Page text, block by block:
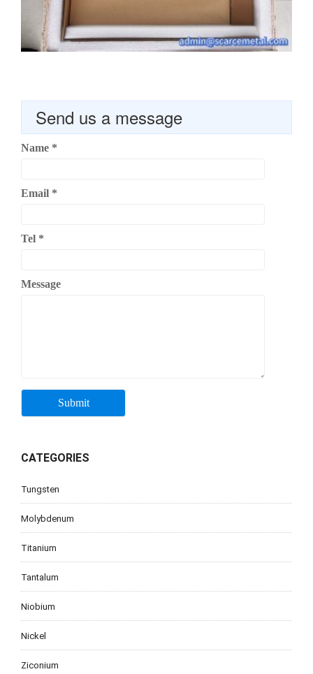
Send us a message
Name *
Email *
Tel *
Message
CATEGORIES
Tungsten
Molybdenum
Titanium
Tantalum
Niobium
Nickel
Ziconium